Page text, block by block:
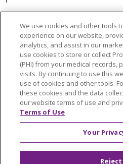
Language Assistance:
POLSKI
Português do Brasil
Tiếng Việt
Français 한국어
Kabuverdianu
SHQIP हिंदी
Ελληνικά
We use cookies and other tools
experience on our website,
analytics, and assist in our
use cookies to store or collect
(PHI) from your medical records,
visits. By continuing to use this
use of cookies and other tools.
these cookies and the data
our website terms of use and
Terms of Use
Your